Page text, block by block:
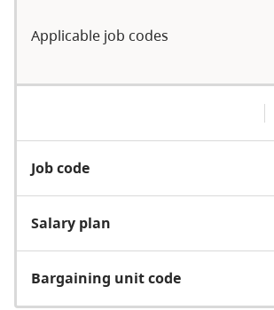
Applicable job codes
Job code
Salary plan
Bargaining unit code